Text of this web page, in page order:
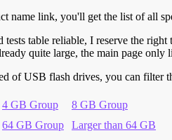
name link, you'll get the list of all
tests table reliable, I reserve the
quite large, the main page
of USB flash drives, you can filter
4 GB Group
8 GB Group
64 GB Group Larger than 64 GB